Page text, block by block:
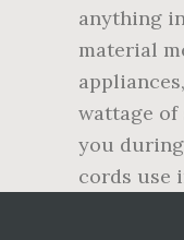
anything
material
wattage of
you
cords use